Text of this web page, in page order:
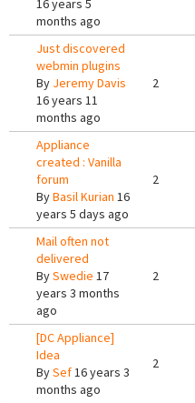
16 years 5
months ago
Just discovered
webmin plugins
By Jeremy Davis
16 years 11
months ago
2
Appliance
created : Vanilla
forum
ByBasil Kurian 16
years 5 days ago
2
Mail often not
delivered
BySwedie 17
years 3 months
ago
2
[DC Appliance]
Idea
BySef16 years 3
months ago
2